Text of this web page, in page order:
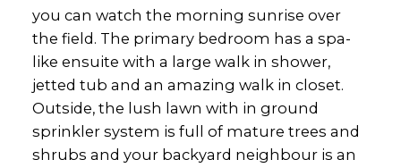
you can watch the morning sunrise over
the field. The primary bedroom has a spa-
like ensuite with a large walk in shower,
jetted tub and an amazing walk in closet.
Outside, the lush lawn with in ground
sprinkler system is full of mature trees and
shrubs and your backyard neighbour is an